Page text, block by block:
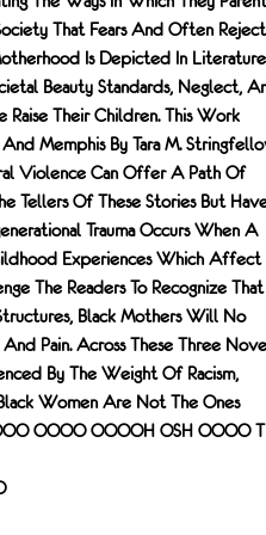
That Fears And Often
Is Depicted In Literature
Beauty Standards, Neglect,
Their Children. This Work
Memphis By Tara M.
Violence Can Offer A Path Of
Tellers Of These Stories But
Trauma Occurs When A
Experiences Which Affect
The Readers To Recognize That
Black Mothers Will No
Pain. Across These Three
By The Weight Of Racism,
Women Are Not The Ones
OOOO OOOOH OSH OOOO T